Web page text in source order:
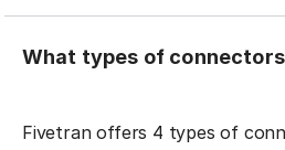
What types of
Fivetran offers 4 types of